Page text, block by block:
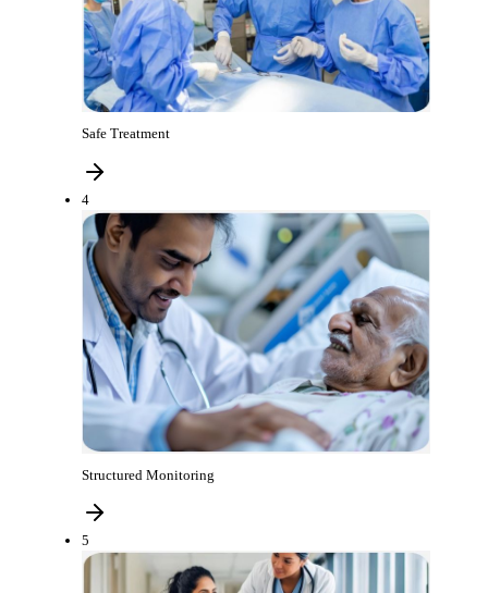
Safe Treatment
4
Structured Monitoring
5